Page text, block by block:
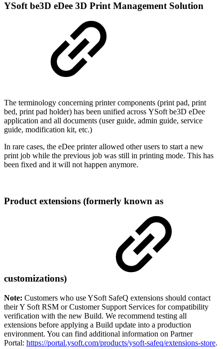
YSoft be3D eDee 3D Print Management Solution
The terminology concerning printer components (print pad, print
bed, print pad holder) has been unified across YSoft be3D eDee
application and all documents (user guide, admin guide, service
guide, modification kit, etc.)
In rare cases, the eDee printer allowed other users to start a new
print job while the previous job was still in printing mode. This has
been fixed and it will not happen anymore.
Product extensions (formerly known as
customizations)
Note: Customers who use YSoft SafeQ extensions should contact
their Y Soft RSM or Customer Support Services for compatibility
verification with the new Build. We recommend testing all
extensions before applying a Build update into a production
environment. You can find additional information on Partner
Portal: https://portal.ysoft.com/products/ysoft-safeq/extensions-store.